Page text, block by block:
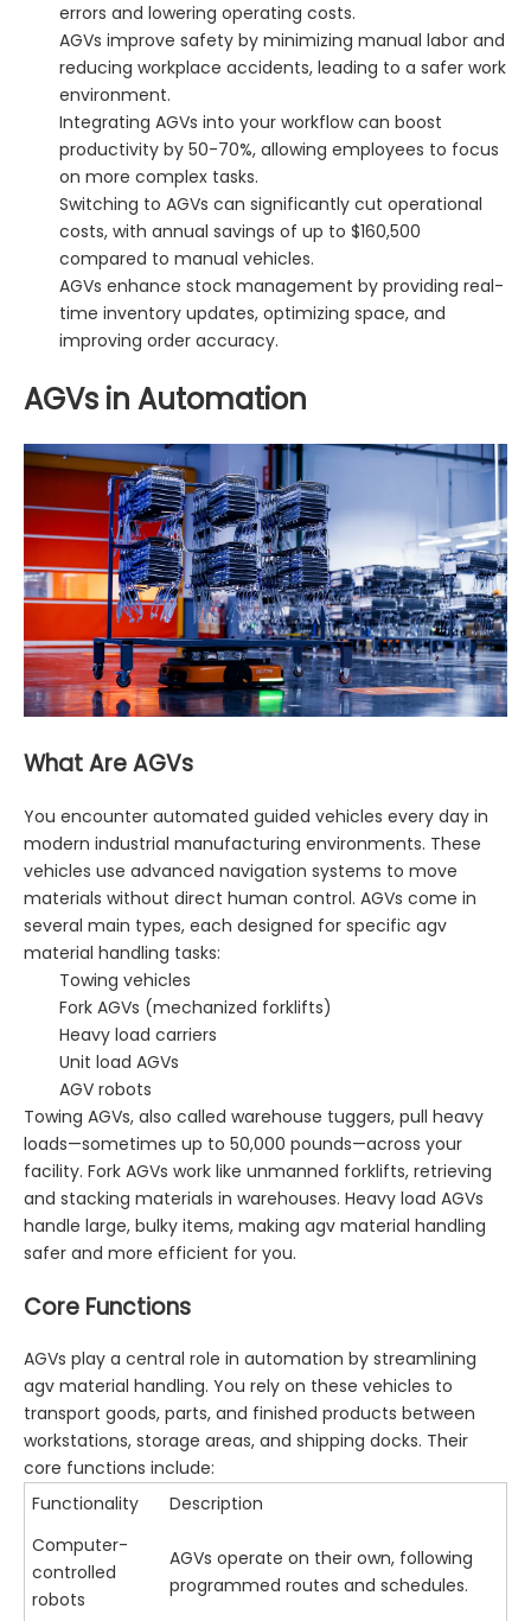
errors and lowering operating costs.
AGVs improve safety by minimizing manual labor and
reducing workplace accidents, leading to a safer work
environment.
Integrating AGVs into your workflow can boost
productivity by 50-70%, allowing employees to focus
on more complex tasks.
Switching to AGVs can significantly cut operational
costs, with annual savings of up to $160,500
compared to manual vehicles.
AGVs enhance stock management by providing real-
time inventory updates, optimizing space, and
improving order accuracy.
AGVs in Automation
What Are AGVs
You encounter automated guided vehicles every day in
modern industrial manufacturing environments. These
vehicles use advanced navigation systems to move
materials without direct human control. AGVs come in
several main types, each designed for specific agv
material handling tasks:
Towing vehicles
Fork AGVs (mechanized forklifts)
Heavy load carriers
Unit load AGVs
AGV robots
Towing AGVs, also called warehouse tuggers, pull heavy
loads—sometimes up to 50,000 pounds—across your
facility. Fork AGVs work like unmanned forklifts, retrieving
and stacking materials in warehouses. Heavy load AGVs
handle large, bulky items, making agv material handling
safer and more efficient for you.
Core Functions
AGVs play a central role in automation by streamlining
agv material handling. You rely on these vehicles to
transport goods, parts, and finished products between
workstations, storage areas, and shipping docks. Their
core functions include:
Functionality
Description
Computer-
controlled
robots
AGVs operate on their own, following
programmed routes and schedules.